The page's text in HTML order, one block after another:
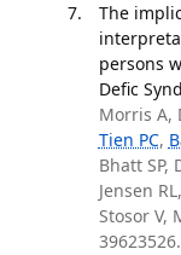
The
persons
Defic
Morris A,
Tien PC,
Bhatt SP,
Jensen
Stosor V,
39623526.